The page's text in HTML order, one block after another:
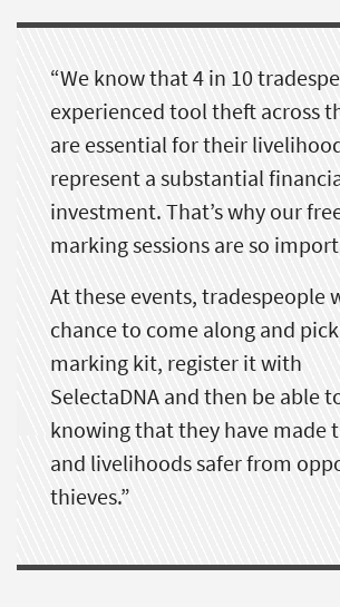
“We know that 4 in 10
experienced tool theft across
are essential for their
represent a substantial
investment.That’swhy our
marking sessions are so
At these events, tradespeople
chance to come along and
marking kit, register it with
SelectaDNAand then be able
knowing that they have made
and livelihoods safer from
thieves.”